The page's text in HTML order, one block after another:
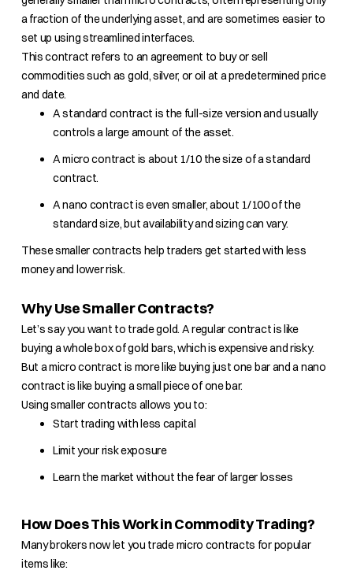
a fraction of the underlying asset, and are sometimes easier to
set up using streamlined interfaces.
This contract refers to an agreement to buy or sell
commodities such as gold, silver, or oil at a predetermined price
and date.
A standard contract is the full-size version and usually
controls a large amount of the asset.
A micro contract is about 1/10 the size of a standard
contract.
A nano contract is even smaller, about 1/100 of the
standard size, but availability and sizing can vary.
These smaller contracts help traders get started with less
money and lower risk.
Why Use Smaller Contracts?
Let’s say you want to trade gold. A regular contract is like
buying a whole box of gold bars, which is expensive and risky.
But a micro contract is more like buying just one bar and a nano
contract is like buying a small piece of one bar.
Using smaller contracts allows you to:
Start trading with less capital
Limit your risk exposure
Learn the market without the fear of larger losses
How Does This Work in Commodity Trading?
Many brokers now let you trade micro contracts for popular
items like: